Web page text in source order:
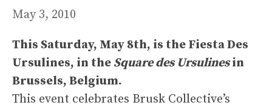
May 3, 2010
This Saturday, May 8th, is the Fiesta Des
Ursulines, in the Square des Ursulinesin
Brussels, Belgium.
This event celebrates Brusk Collective’s